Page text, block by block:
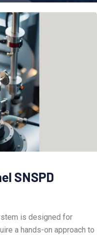
SNSPD
is designed for
a hands-on approach to